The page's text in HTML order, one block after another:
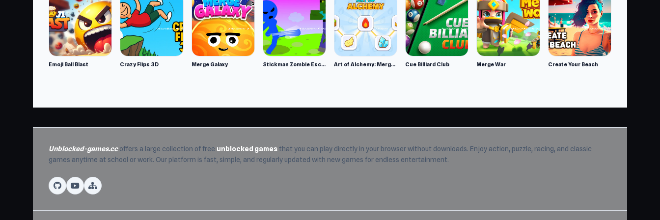
Planetarium 2 is made by Ghulam Jewel.
Features
Realistic 3D graphics
Various tools to be used in the simulation
Platforms
Web browser
iOS
Visit Unblocked Games 76 now to play Planetarium 2 and enjoy the full online gaming experience.
Psychosand
Emoji Ball Blast Crazy Flips 3D Merge Galaxy Stickman Zombie Escape Art of Alchemy: Merge Elements Cue Billiard Club Merge War Create Your Beach
Unblocked-games.ccoffers a large collection of free unblocked games that you can play directly in your browser without downloads. Enjoy action, puzzle, racing, and classic
games anytime at school or work. Our platform is fast, simple, and regularly updated with new games for endless entertainment.